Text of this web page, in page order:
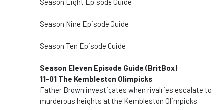
Season Eight Episode Guide
Season Nine Episode Guide
Season Ten Episode Guide
Season Eleven Episode Guide (BritBox)
11-01 The Kembleston Olimpicks
Father Brown investigates when rivalries escalate to
murderous heights at the Kembleston Olimpicks.